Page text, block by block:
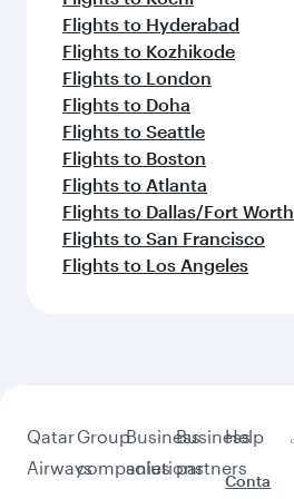
Flights to Hyderabad
Flights to Kozhikode
Flights to London
Flights to Doha
Flights to Seattle
Flights to Boston
Flights to Atlanta
Flights to Dallas/Fort Worth
Flights to San Francisco
Flights to Los Angeles
Qatar
Airways
Group
companies
Business
solutions
Business
partners
Help
Conta